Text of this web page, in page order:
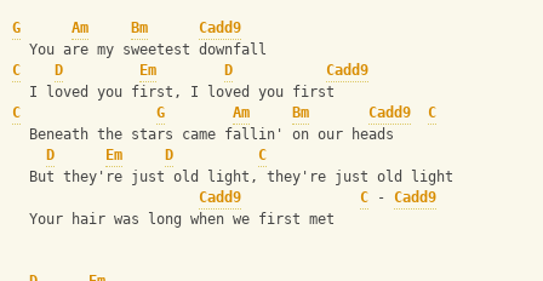
G Am Bm
Cadd9
  You are my sweetest downfall
C
D Em D
Cadd9
  I loved you first, I loved you first
C
G Am Bm Cadd9
C
  Beneath the stars came fallin' on our heads
D
Em D
C
  But they're just old light, they're just old light
Cadd9
C - Cadd9
  Your hair was long when we first met